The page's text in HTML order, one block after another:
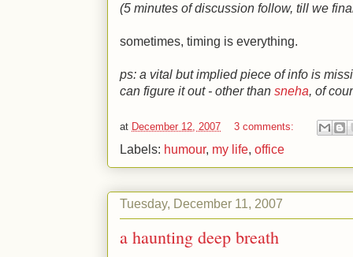
(5 minutes of discussion follow, till we
sometimes, timing is everything.
ps: a vital but implied piece of info is
can figure it out - other than sneha, of
at December 12, 2007 3 comments:
Labels: humour, my life, office
Tuesday, December 11, 2007
a haunting deep breath